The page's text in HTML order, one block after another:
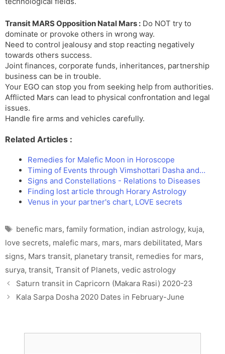
Transit MARS Opposition Natal Mars : Do NOT try to
dominate or provoke others in wrong way.
Need to control jealousy and stop reacting negatively
towards others success.
Joint finances, corporate funds, inheritances, partnership
business can be in trouble.
Your EGO can stop you from seeking help from authorities.
Afflicted Mars can lead to physical confrontation and legal
issues.
Handle fire arms and vehicles carefully.
Related Articles :
Remedies for Malefic Moon in Horoscope
Timing of Events through Vimshottari Dasha and…
Signs and Constellations - Relations to Diseases
Finding lost article through Horary Astrology
Venus in your partner's chart, LOVE secrets
Tags
benefic mars, family formation, indian astrology, kuja,
love secrets, malefic mars, mars, mars debilitated, Mars
signs, Mars transit, planetary transit, remedies for mars,
surya, transit, Transit of Planets, vedic astrology
Saturn transit in Capricorn (Makara Rasi) 2020-23
Kala Sarpa Dosha 2020 Dates in February-June